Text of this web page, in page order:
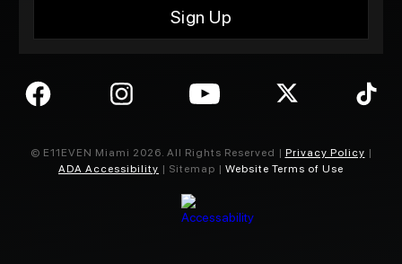
© E11EVEN Miami 2026. All Rights Reserved | Privacy Policy |
ADA Accessibility | Sitemap | Website Terms of Use